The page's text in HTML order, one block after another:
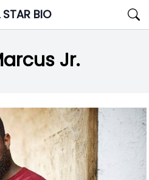
STAR BIO
Jr.